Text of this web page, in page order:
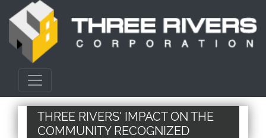
THREE RIVERS' IMPACT ON THE
COMMUNITY RECOGNIZED